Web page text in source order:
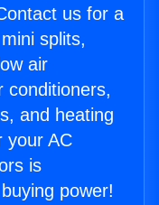
us for a
splits,
air
conditioners,
and heating
your AC
is
power!